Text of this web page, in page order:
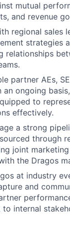
mutual
and revenue
regional sales
strategies
relationships
partner AEs,
an ongoing
to
effectively.
a strong
through
joint
the Dragos
at industry
and
internal